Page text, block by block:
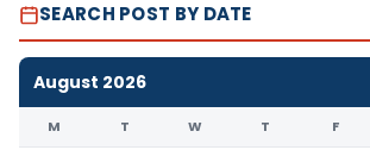
SEARCH POST BY DATE
August 2026
M T W T F